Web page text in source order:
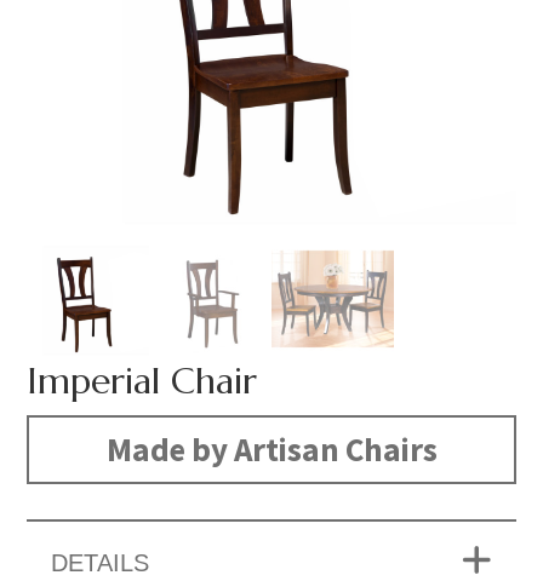
Imperial Chair
Made by Artisan Chairs
DETAILS